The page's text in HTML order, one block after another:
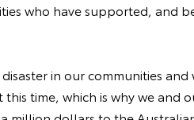
who have supported, and
in our communities
time, which is why we and